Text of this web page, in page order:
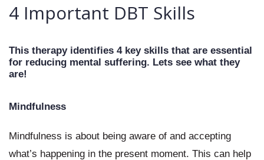
4 Important DBT Skills
This therapy identifies 4 key skills that are essential
for reducing mental suffering. Lets see what they
are!
Mindfulness
Mindfulness is about being aware of and accepting
what’s happening in the present moment. This can help